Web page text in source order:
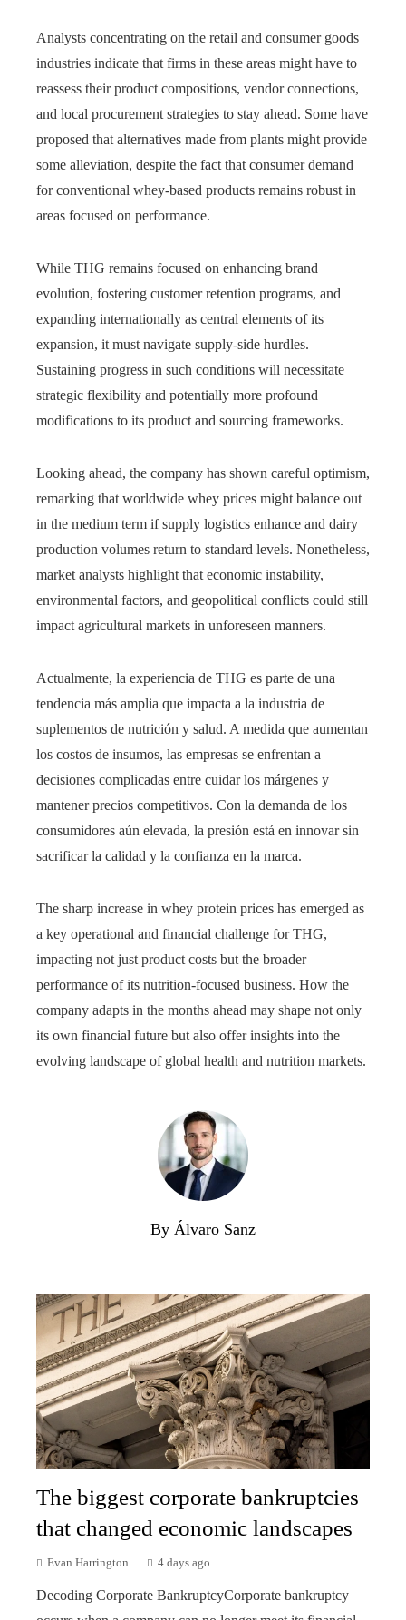
Analysts concentrating on the retail and consumer goods
industries indicate that firms in these areas might have to
reassess their product compositions, vendor connections,
and local procurement strategies to stay ahead. Some have
proposed that alternatives made from plants might provide
some alleviation, despite the fact that consumer demand
for conventional whey-based products remains robust in
areas focused on performance.
While THG remains focused on enhancing brand
evolution, fostering customer retention programs, and
expanding internationally as central elements of its
expansion, it must navigate supply-side hurdles.
Sustaining progress in such conditions will necessitate
strategic flexibility and potentially more profound
modifications to its product and sourcing frameworks.
Looking ahead, the company has shown careful optimism,
remarking that worldwide whey prices might balance out
in the medium term if supply logistics enhance and dairy
production volumes return to standard levels. Nonetheless,
market analysts highlight that economic instability,
environmental factors, and geopolitical conflicts could still
impact agricultural markets in unforeseen manners.
Actualmente, la experiencia de THG es parte de una
tendencia más amplia que impacta a la industria de
suplementos de nutrición y salud. A medida que aumentan
los costos de insumos, las empresas se enfrentan a
decisiones complicadas entre cuidar los márgenes y
mantener precios competitivos. Con la demanda de los
consumidores aún elevada, la presión está en innovar sin
sacrificar la calidad y la confianza en la marca.
The sharp increase in whey protein prices has emerged as
a key operational and financial challenge for THG,
impacting not just product costs but the broader
performance of its nutrition-focused business. How the
company adapts in the months ahead may shape not only
its own financial future but also offer insights into the
evolving landscape of global health and nutrition markets.
By Álvaro Sanz
The biggest corporate bankruptcies
that changed economic landscapes
Evan Harrington 4 days ago
Decoding Corporate BankruptcyCorporate bankruptcy